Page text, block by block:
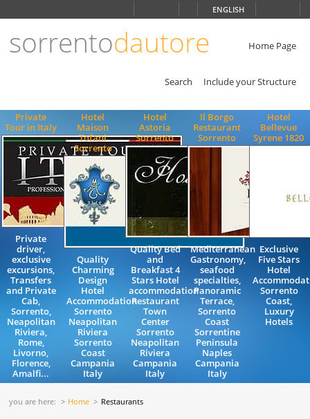
ENGLISH
sorrentodautore Home Page
Search Include your Structure
Private
Tour in Italy
Private
driver,
exclusive
excursions,
Transfers
and Private
Cab,
Sorrento,
Neapolitan
Riviera,
Rome,
Livorno,
Florence,
Amalfi...
Hotel
Maison
Tofani
Sorrento
Quality
Charming
Design
Hotel
Accommodation
Sorrento
Neapolitan
Riviera
Sorrento
Coast
Campania
Italy
Hotel
Astoria
Sorrento
Quality Bed
and
Breakfast 4
Stars Hotel
accommodation
Restaurant
Town
Center
Sorrento
Neapolitan
Riviera
Campania
Italy
Il Borgo
Restaurant
Sorrento
Mediterranean
Gastronomy,
seafood
specialties,
Panoramic
Terrace,
Sorrento
Coast
Sorrentine
Peninsula
Naples
Campania
Italy
Hotel
Bellevue
Syrene 1820
Exclusive
Five Stars
Hotel
Sorrento
Coast,
Luxury
Hotels
you are here: Home Restaurants
ENGLISH